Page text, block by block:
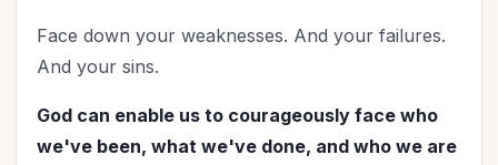
Face down your weaknesses. And your failures.
And your sins.
God can enable us to courageously face who
we've been, what we've done, and who we are